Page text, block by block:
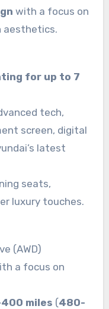
with a focus on
aesthetics.
for up to 7
tech,
screen, digital
latest
seats,
luxury touches.
(AWD)
a focus on
miles (480-